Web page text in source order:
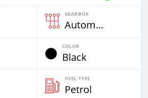
GEARBOX
Automatic
COLOR
Black
FUEL TYPE
Petrol